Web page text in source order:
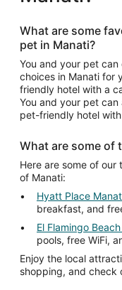
What are some
pet in Manati?
You and your pet
choices in Manati for
friendly hotel with a
You and your pet can
pet-friendly hotel
What are some of
Here are some of
of Manati:
Hyatt Place
breakfast, and
El Flamingo
pools, free WiFi,
Enjoy the local
shopping, and check